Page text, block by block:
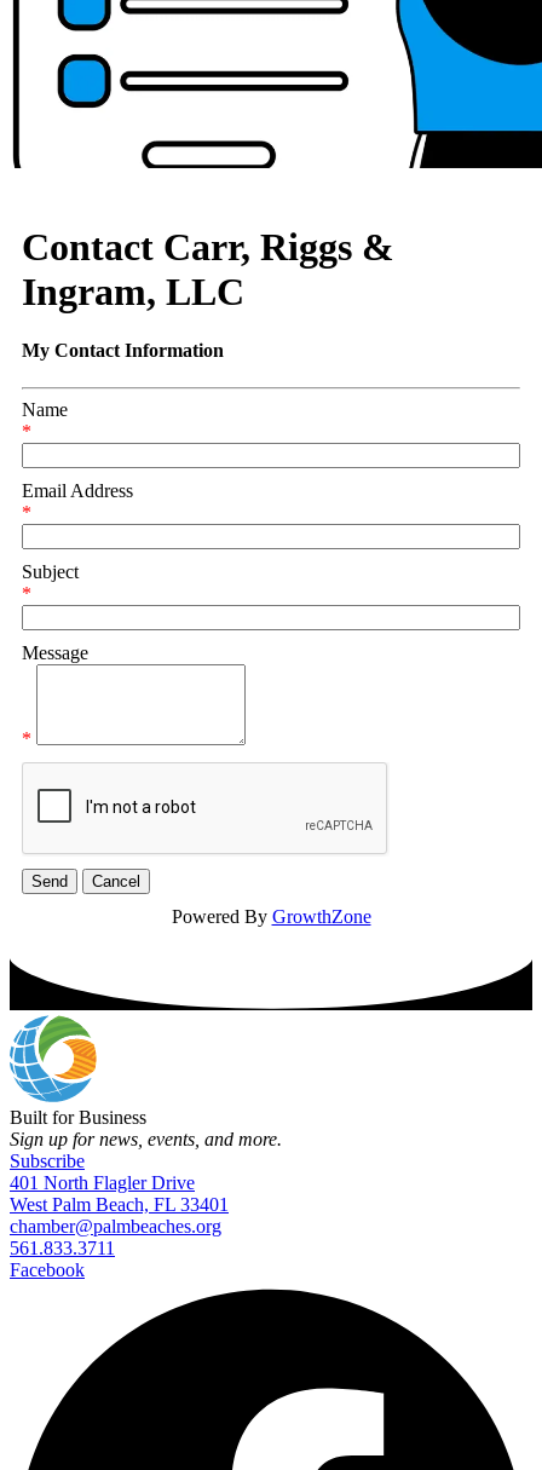
Contact Carr, Riggs &
Ingram, LLC
My Contact Information
Name
*
Email Address
*
Subject
*
Message
*
Powered By GrowthZone
Built for Business
Sign up for news, events, and more.
Subscribe
401 North Flagler Drive
West Palm Beach, FL 33401
chamber@palmbeaches.org
561.833.3711
Facebook